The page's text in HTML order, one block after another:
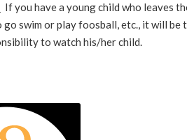
If you have a young child who leaves
go swim or play foosball, etc., it will be
to watch his/her child.